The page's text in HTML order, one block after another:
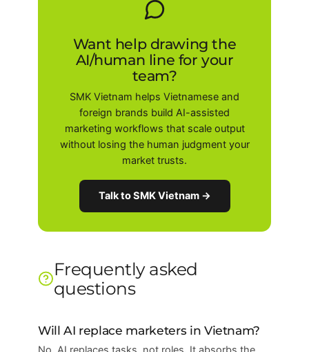
Want help drawing the
AI/human line for your
team?
SMK Vietnam helps Vietnamese and
foreign brands build AI-assisted
marketing workflows that scale output
without losing the human judgment your
market trusts.
Talk to SMK Vietnam →
Frequently asked
questions
Will AI replace marketers in Vietnam?